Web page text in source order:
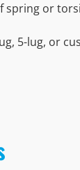
spring or
5-lug, or